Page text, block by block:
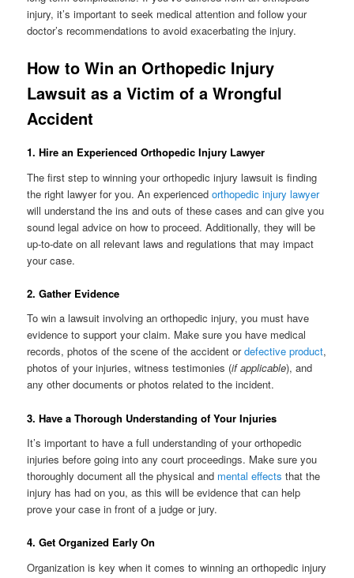
injury, it’s important to seek medical attention and follow your
doctor’s recommendations to avoid exacerbating the injury.
How to Win an Orthopedic Injury
Lawsuit as a Victim of a Wrongful
Accident
1. Hire an Experienced Orthopedic Injury Lawyer
The first step to winning your orthopedic injury lawsuit is finding
the right lawyer for you. An experiencedorthopedic injury lawyer
will understand the ins and outs of these cases and can give you
sound legal advice on how to proceed. Additionally, they will be
up-to-date on all relevant laws and regulations that may impact
your case.
2. Gather Evidence
To win a lawsuit involving an orthopedic injury, you must have
evidence to support your claim. Make sure you have medical
records, photos of the scene of the accident ordefective product,
photos of your injuries, witness testimonies (if applicable), and
any other documents or photos related to the incident.
3. Have a Thorough Understanding of Your Injuries
It’s important to have a full understanding of your orthopedic
injuries before going into any court proceedings. Make sure you
thoroughly document all the physical and mental effects that the
injury has had on you, as this will be evidence that can help
prove your case in front of a judge or jury.
4. Get Organized Early On
Organization is key when it comes to winning an orthopedic injury